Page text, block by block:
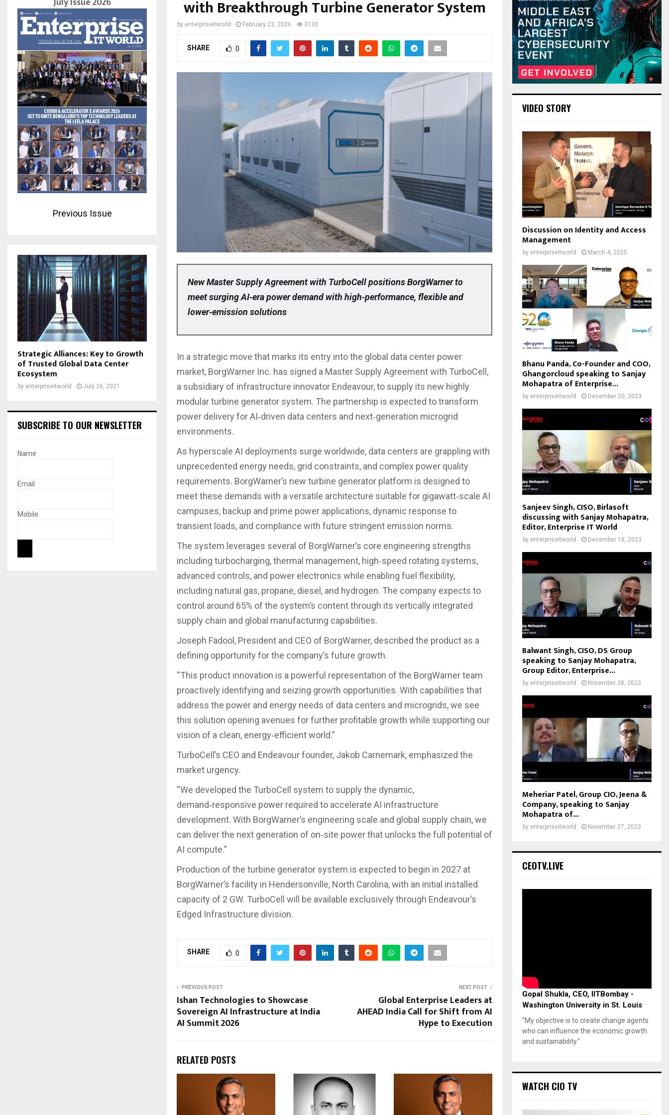
with Breakthrough Turbine Generator System
by enterpriseitworld February 23, 2026 3130
SHARE 0
New Master Supply Agreement with TurboCell positions BorgWarner to
meet surging AI‑era power demand with high‑performance, flexible and
lower‑emission solutions
In a strategic move that marks its entry into the global data center power
market, BorgWarner Inc. has signed a Master Supply Agreement with TurboCell,
a subsidiary of infrastructure innovator Endeavour, to supply its new highly
modular turbine generator system. The partnership is expected to transform
power delivery for AI‑driven data centers and next‑generation microgrid
environments.
As hyperscale AI deployments surge worldwide, data centers are grappling with
unprecedented energy needs, grid constraints, and complex power quality
requirements. BorgWarner’s new turbine generator platform is designed to
meet these demands with a versatile architecture suitable for gigawatt‑scale AI
campuses, backup and prime power applications, dynamic response to
transient loads, and compliance with future stringent emission norms.
The system leverages several of BorgWarner’s core engineering strengths
including turbocharging, thermal management, high‑speed rotating systems,
advanced controls, and power electronics while enabling fuel flexibility,
including natural gas, propane, diesel, and hydrogen. The company expects to
control around 65% of the system’s content through its vertically integrated
supply chain and global manufacturing capabilities.
Joseph Fadool, President and CEO of BorgWarner, described the product as a
defining opportunity for the company’s future growth.
“This product innovation is a powerful representation of the BorgWarner team
proactively identifying and seizing growth opportunities. With capabilities that
address the power and energy needs of data centers and microgrids, we see
this solution opening avenues for further profitable growth while supporting our
vision of a clean, energy‑efficient world.”
TurboCell’s CEO and Endeavour founder, Jakob Carnemark, emphasized the
market urgency.
“We developed the TurboCell system to supply the dynamic,
demand‑responsive power required to accelerate AI infrastructure
development. With BorgWarner’s engineering scale and global supply chain, we
can deliver the next generation of on‑site power that unlocks the full potential of
AI compute.”
Production of the turbine generator system is expected to begin in 2027 at
BorgWarner’s facility in Hendersonville, North Carolina, with an initial installed
capacity of 2 GW. TurboCell will be available exclusively through Endeavour’s
Edged Infrastructure division.
SHARE 0
PREVIOUS POST
Ishan Technologies to Showcase
Sovereign AI Infrastructure at India
AI Summit 2026
NEXT POST
Global Enterprise Leaders at
AHEAD India Call for Shift from AI
Hype to Execution
RELATED POSTS
Previous Issue
Strategic Alliances: Key to Growth
of Trusted Global Data Center
Ecosystem
by enterpriseitworld July 26, 2021
SUBSCRIBE TO OUR NEWSLETTER
Name
Email
Mobile
VIDEO STORY
Discussion on Identity and Access
Management
by enterpriseitworld March 4, 2025
Bhanu Panda, Co-Founder and COO,
Ghangorcloud speaking to Sanjay
Mohapatra of Enterprise...
by enterpriseitworld December 20, 2023
Sanjeev Singh, CISO, Birlasoft
discussing with Sanjay Mohapatra,
Editor, Enterprise IT World
by enterpriseitworld December 18, 2023
Balwant Singh, CISO, DS Group
speaking to Sanjay Mohapatra,
Group Editor, Enterprise...
by enterpriseitworld November 28, 2023
Meheriar Patel, Group CIO, Jeena &
Company, speaking to Sanjay
Mohapatra of...
by enterpriseitworld November 27, 2023
CEOTV.LIVE
Gopal Shukla, CEO, IITBombay -
Washington University in St. Louis
"My objective is to create change agents
who can influence the economic growth
and sustainability."
WATCH CIO TV